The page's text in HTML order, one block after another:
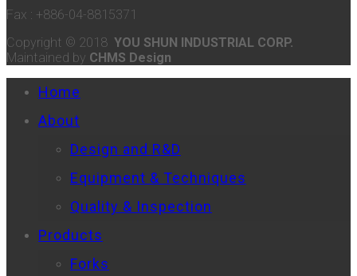
Fax : +886-04-8815371
Copyright © 2018 YOU SHUN INDUSTRIAL CORP.
Maintained by CHMS Design
Home
About
Design and R&D
Equipment & Techniques
Quality & Inspection
Products
Forks